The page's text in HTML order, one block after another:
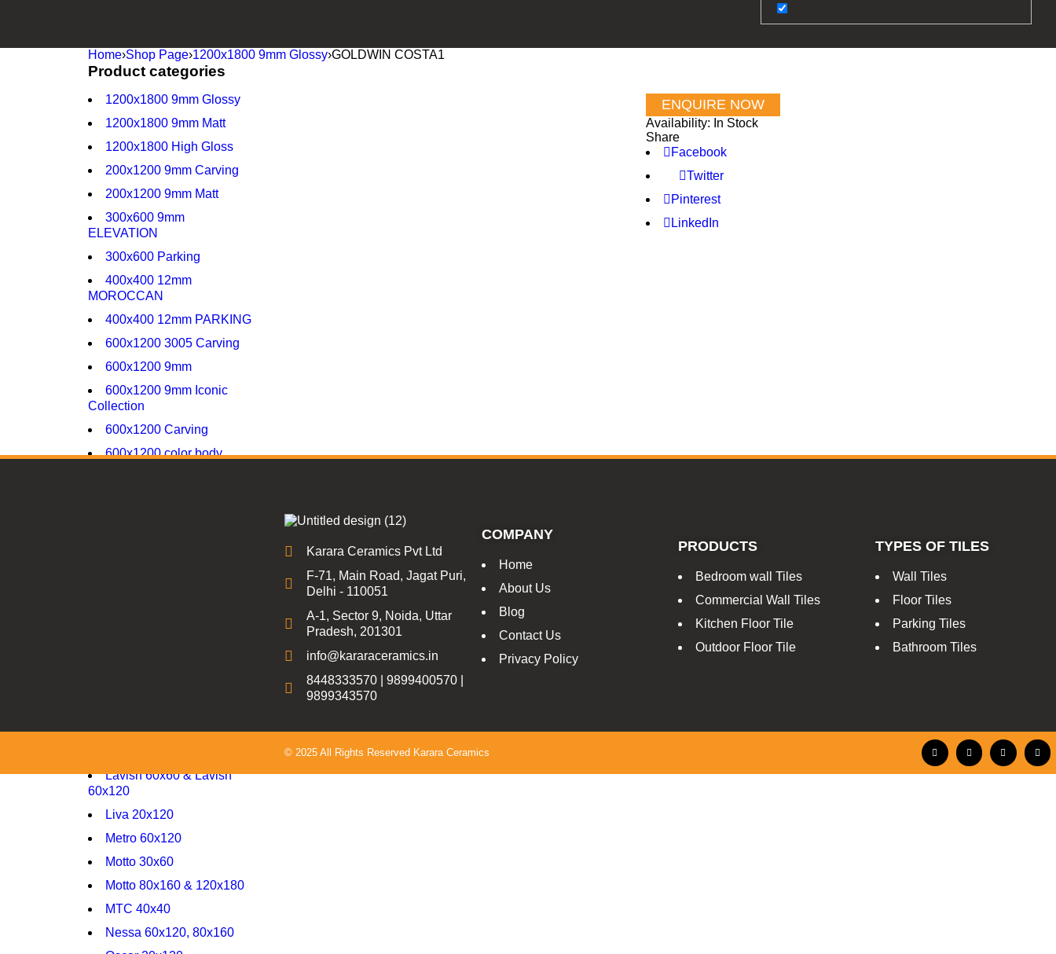
Home›Shop Page›1200x1800 9mm Glossy›GOLDWIN COSTA1
Product categories
1200x1800 9mm Glossy
1200x1800 9mm Matt
1200x1800 High Gloss
200x1200 9mm Carving
200x1200 9mm Matt
300x600 9mm
ELEVATION
300x600 Parking
400x400 12mm
MOROCCAN
400x400 12mm PARKING
600x1200 3005 Carving
600x1200 9mm
600x1200 9mm Iconic
Collection
600x1200 Carving
600x1200 color body
Lavish 60x60 & Lavish
60x120
Liva 20x120
Metro 60x120
Motto 30x60
Motto 80x160 & 120x180
MTC 40x40
Nessa 60x120, 80x160
Availability: In Stock
Share
Facebook
Twitter
Pinterest
LinkedIn
Karara Ceramics Pvt Ltd
F-71, Main Road, Jagat Puri,
Delhi - 110051
A-1, Sector 9, Noida, Uttar
Pradesh, 201301
info@kararaceramics.in
8448333570 | 9899400570 |
9899343570
COMPANY
Home
About Us
Blog
Contact Us
Privacy Policy
PRODUCTS
Bedroom wall Tiles
Commercial Wall Tiles
Kitchen Floor Tile
Outdoor Floor Tile
TYPES OF TILES
Wall Tiles
Floor Tiles
Parking Tiles
Bathroom Tiles
© 2025 All Rights Reserved Karara Ceramics